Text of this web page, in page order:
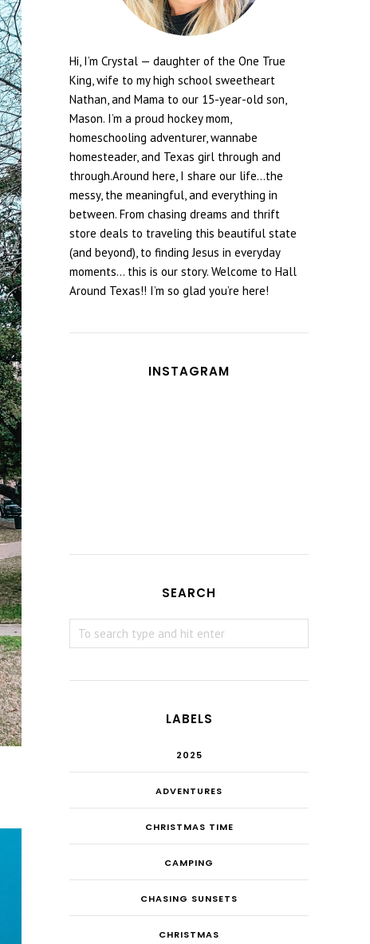
Hi, I’m Crystal — daughter of the One True
King, wife to my high school sweetheart
Nathan, and Mama to our 15-year-old son,
Mason. I’m a proud hockey mom,
homeschooling adventurer, wannabe
homesteader, and Texas girl through and
through.Around here, I share our life...the
messy, the meaningful, and everything in
between. From chasing dreams and thrift
store deals to traveling this beautiful state
(and beyond), to finding Jesus in everyday
moments... this is our story. Welcome to Hall
Around Texas!! I’m so glad you’re here!
INSTAGRAM
SEARCH
LABELS
2025
ADVENTURES
CHRISTMAS TIME
CAMPING
CHASING SUNSETS
CHRISTMAS